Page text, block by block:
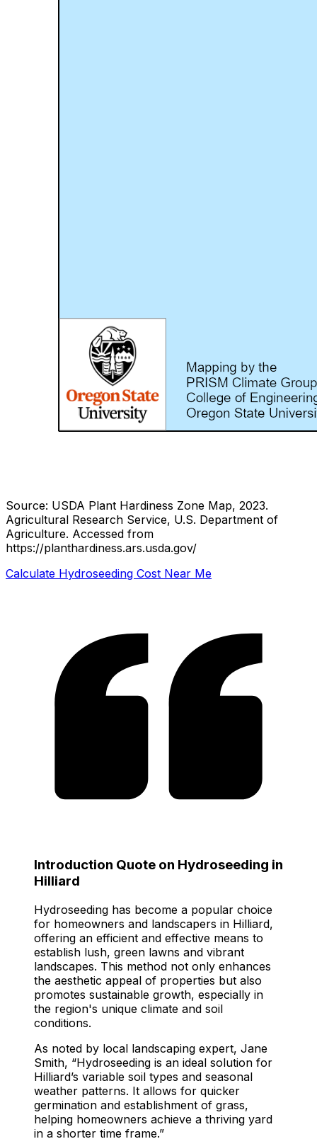
Source: USDA Plant Hardiness Zone Map, 2023.
Agricultural Research Service, U.S. Department of
Agriculture. Accessed from
https://planthardiness.ars.usda.gov/
Calculate Hydroseeding Cost Near Me
Introduction Quote on Hydroseeding in
Hilliard
Hydroseeding has become a popular choice
for homeowners and landscapers in Hilliard,
offering an efficient and effective means to
establish lush, green lawns and vibrant
landscapes. This method not only enhances
the aesthetic appeal of properties but also
promotes sustainable growth, especially in
the region's unique climate and soil
conditions.
As noted by local landscaping expert, Jane
Smith, “Hydroseeding is an ideal solution for
Hilliard’s variable soil types and seasonal
weather patterns. It allows for quicker
germination and establishment of grass,
helping homeowners achieve a thriving yard
in a shorter time frame.”